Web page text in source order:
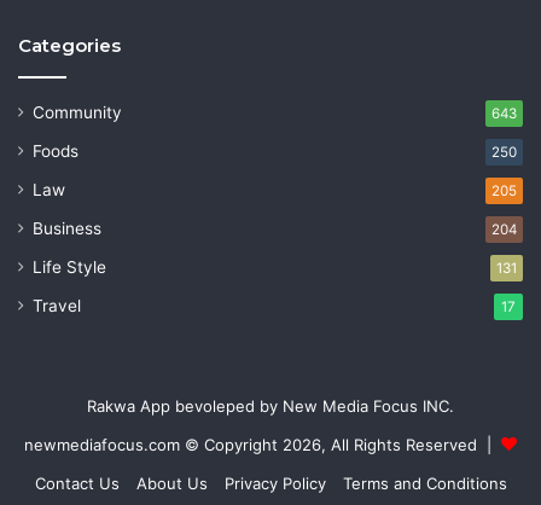
Categories
Community 643
Foods 250
Law 205
Business 204
Life Style 131
Travel 17
Rakwa App bevoleped by New Media Focus INC.
newmediafocus.com © Copyright 2026, All Rights Reserved |
Contact Us
About Us Privacy Policy Terms and Conditions